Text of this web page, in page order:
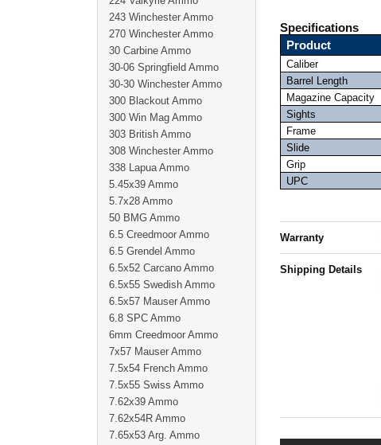
Specifications
Product
Caliber
Barrel Length
Magazine Capacity
Sights
Frame
Slide
Grip
UPC
Warranty
Shipping Details
243 Winchester Ammo
270 Winchester Ammo
30 Carbine Ammo
30-06 Springfield Ammo
30-30 Winchester Ammo
300 Blackout Ammo
300 Win Mag Ammo
303 British Ammo
308 Winchester Ammo
338 Lapua Ammo
5.45x39 Ammo
5.7x28 Ammo
50 BMG Ammo
6.5 Creedmoor Ammo
6.5 Grendel Ammo
6.5x52 Carcano Ammo
6.5x55 Swedish Ammo
6.5x57 Mauser Ammo
6.8 SPC Ammo
6mm Creedmoor Ammo
7x57 Mauser Ammo
7.5x54 French Ammo
7.5x55 Swiss Ammo
7.62x39 Ammo
7.62x54R Ammo
7.65x53 Arg. Ammo